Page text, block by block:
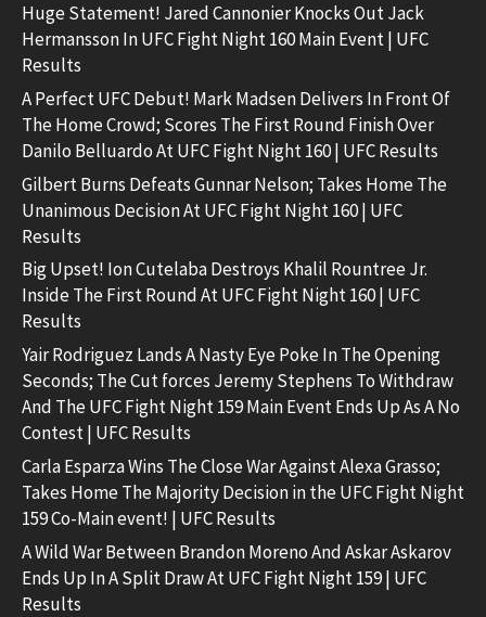
Huge Statement! Jared Cannonier Knocks Out Jack
Hermansson In UFC Fight Night 160 Main Event | UFC
Results
A Perfect UFC Debut! Mark Madsen Delivers In Front Of
The Home Crowd; Scores The First Round Finish Over
Danilo Belluardo At UFC Fight Night 160 | UFC Results
Gilbert Burns Defeats Gunnar Nelson; Takes Home The
Unanimous Decision At UFC Fight Night 160 | UFC
Results
Big Upset! Ion Cutelaba Destroys Khalil Rountree Jr.
Inside The First Round At UFC Fight Night 160 | UFC
Results
Yair Rodriguez Lands A Nasty Eye Poke In The Opening
Seconds; The Cut forces Jeremy Stephens To Withdraw
And The UFC Fight Night 159 Main Event Ends Up As A No
Contest | UFC Results
Carla Esparza Wins The Close War Against Alexa Grasso;
Takes Home The Majority Decision in the UFC Fight Night
159 Co-Main event! | UFC Results
A Wild War Between Brandon Moreno And Askar Askarov
Ends Up In A Split Draw At UFC Fight Night 159 | UFC
Results